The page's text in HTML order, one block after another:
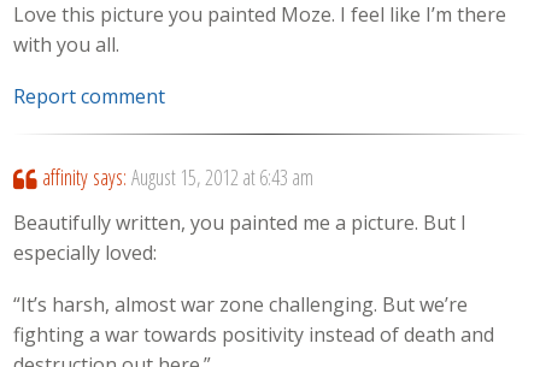
Love this picture you painted Moze. I feel like I’m there
with you all.
Report comment
affinity says: August 15, 2012 at 6:43 am
Beautifully written, you painted me a picture. But I
especially loved:
“It’s harsh, almost war zone challenging. But we’re
fighting a war towards positivity instead of death and